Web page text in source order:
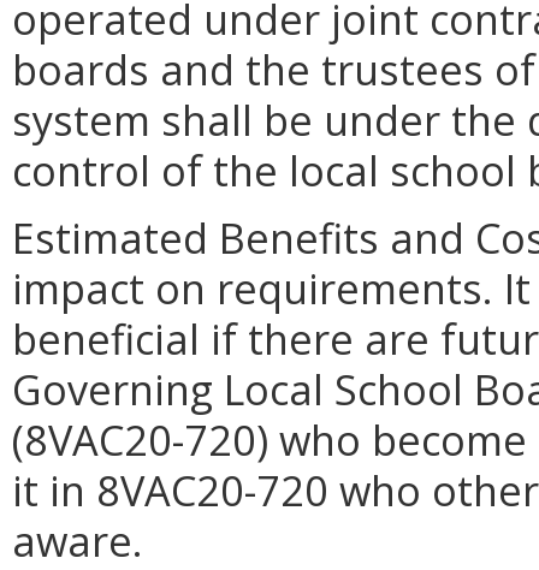
operated under joint
boards and the trustees
system shall be under
control of the local school
Estimated Benefits and
impact on requirements.
beneficial if there are
Governing Local School
(8VAC20-720) who
it in 8VAC20-720 who
aware.